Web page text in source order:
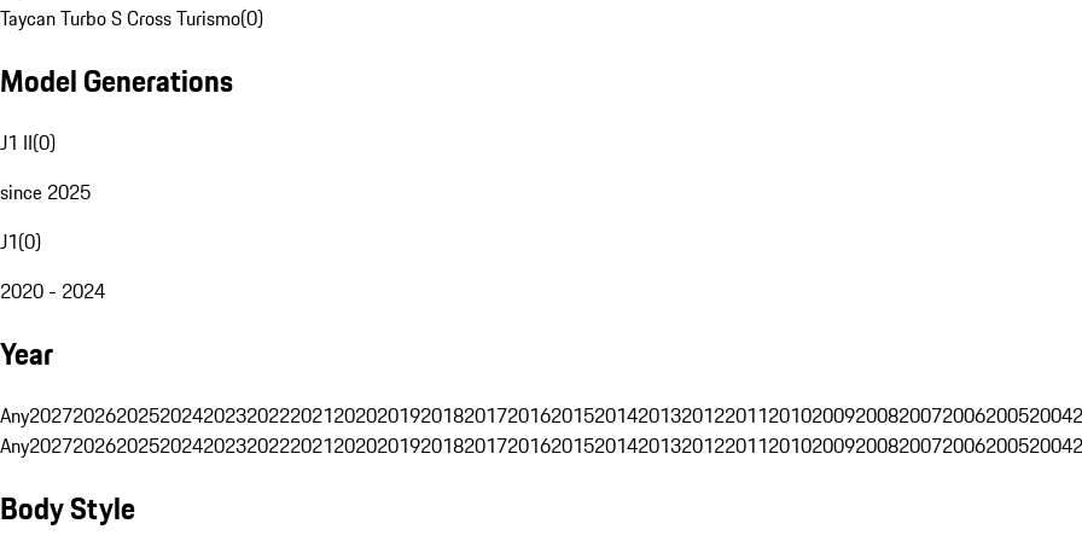
Taycan Turbo S Cross Turismo(0)
Model Generations
J1 II(0)
since 2025
J1(0)
2020 - 2024
Year
Any202720262025202420232022202120202019201820172016201520142013201220112010200920082007200620052004
Any202720262025202420232022202120202019201820172016201520142013201220112010200920082007200620052004
Body Style